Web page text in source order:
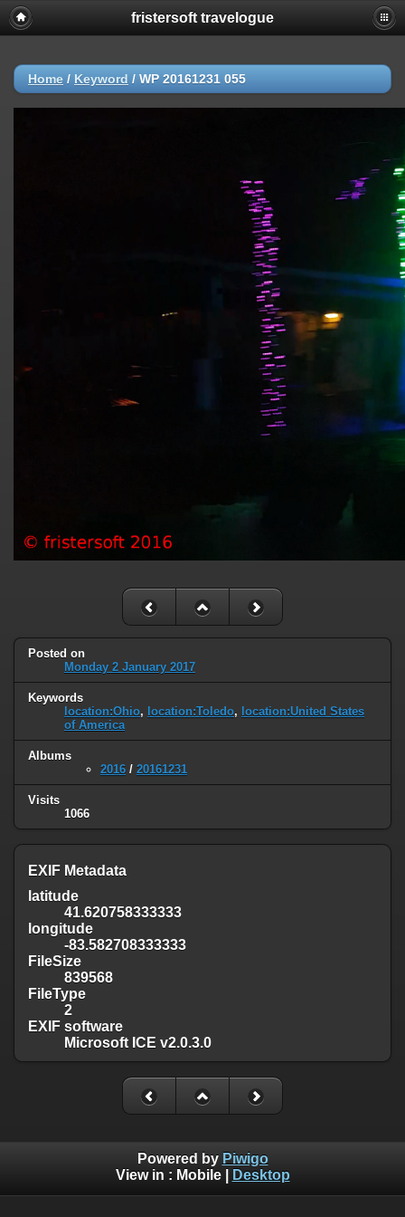
fristersoft travelogue
Home / Keyword / WP 20161231 055
Posted on
Monday 2 January 2017
Keywords
location:Ohio, location:Toledo, location:United States
of America
Albums
2016 / 20161231
Visits
1066
EXIF Metadata
latitude
41.620758333333
longitude
-83.582708333333
FileSize
839568
FileType
2
EXIF software
Microsoft ICE v2.0.3.0
Powered by Piwigo
View in : Mobile| Desktop